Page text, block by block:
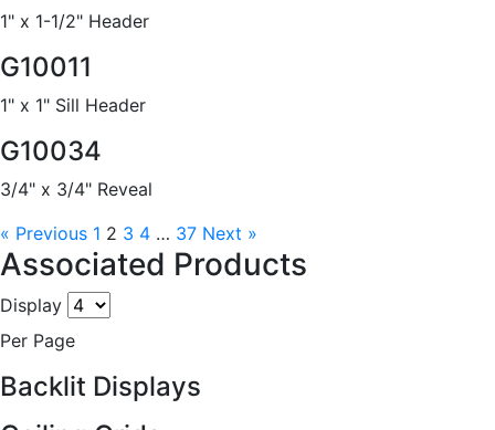
1" x 1-1/2" Header
G10011
1" x 1" Sill Header
G10034
3/4" x 3/4" Reveal
« Previous 1 2 3 4 … 37 Next »
Associated Products
Display
Per Page
Backlit Displays